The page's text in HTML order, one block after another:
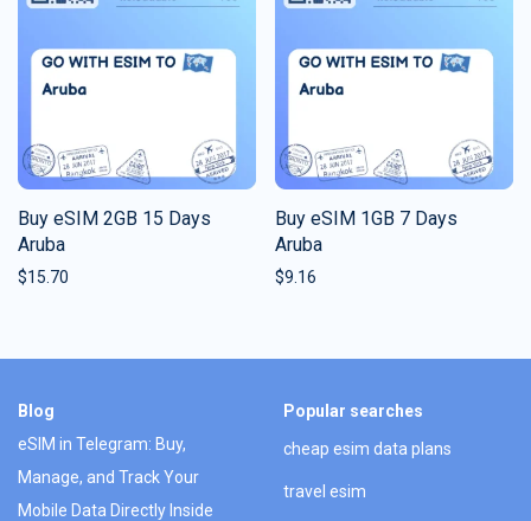
Buy eSIM 2GB 15 Days
Aruba
$15.70
Buy eSIM 1GB 7 Days
Aruba
$9.16
Blog
eSIM in Telegram: Buy,
Manage, and Track Your
Mobile Data Directly Inside
Popular searches
cheap esim data plans
travel esim